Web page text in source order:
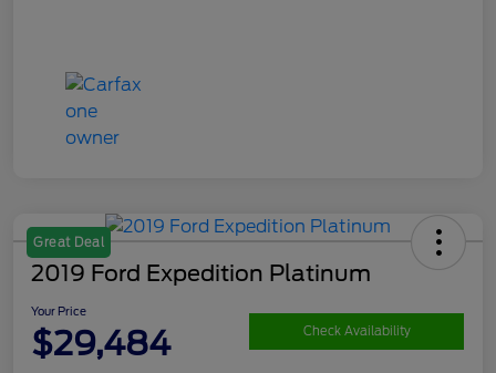
Great Deal
2019 Ford Expedition Platinum
Your Price
$29,484 Check Availability